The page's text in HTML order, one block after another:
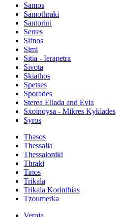
Samos
Samothraki
Santorini
Serres
Sifnos
Simi
Sitia - Ierapetra
Sivota
Skiathos
Spetses
Sporades
Sterea Ellada and Evia
Sxoinoysa - Mikres Kyklades
Syros
Thasos
Thessalia
Thessaloniki
Thraki
Tinos
Trikala
Trikala Korinthias
Tzoumerka
Veroia